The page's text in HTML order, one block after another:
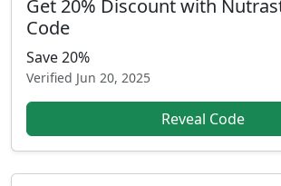
Get 20% Discount with
Code
Save 20%
Verified Jun 20, 2025
Reveal Code